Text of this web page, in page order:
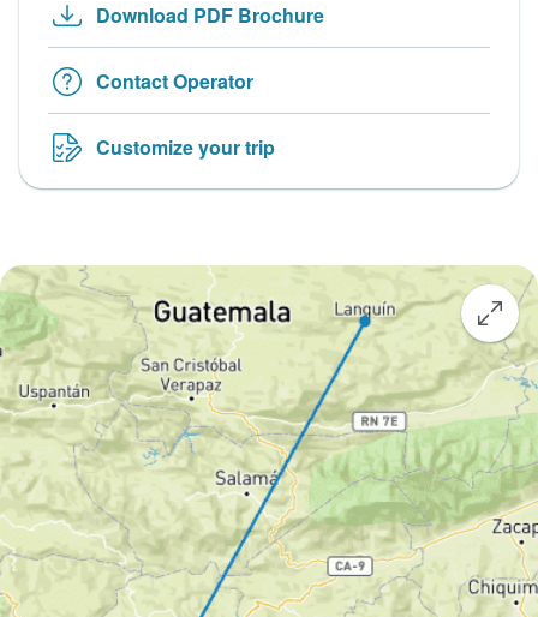
Download PDF Brochure
Contact Operator
Customize your trip